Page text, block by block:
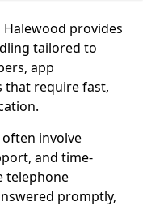
Halewood provides
tailored to
app
that require fast,
involve
and time-
telephone
promptly,